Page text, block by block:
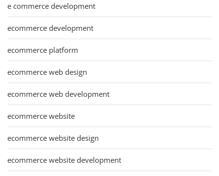
e commerce development
ecommerce development
ecommerce platform
ecommerce web design
ecommerce web development
ecommerce website
ecommerce website design
ecommerce website development